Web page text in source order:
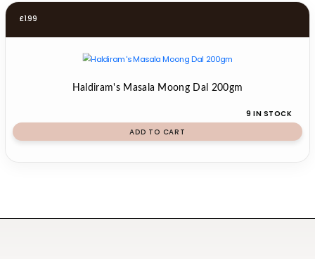
£1.99
Haldiram's Masala Moong Dal 200gm
9 IN STOCK
ADD TO CART